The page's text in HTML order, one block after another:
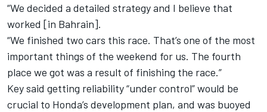
“We decided a detailed strategy and I believe that
worked [in Bahrain].
“We finished two cars this race. That’s one of the most
important things of the weekend for us. The fourth
place we got was a result of finishing the race.”
Key said getting reliability “under control” would be
crucial to Honda’s development plan, and was buoyed